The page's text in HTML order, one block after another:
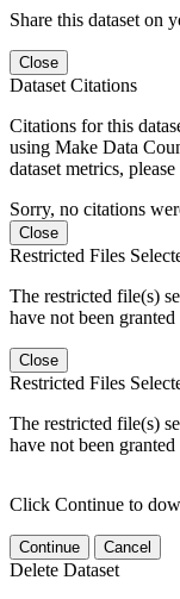
Share this dataset on
Close
Dataset Citations
Citations for this
using Make Data
dataset metrics,
Sorry, no citations
Close
Restricted Files
The restricted file(s)
have not been granted
Close
Restricted Files
The restricted file(s)
have not been granted
Click Continue to
Continue Cancel
Delete Dataset